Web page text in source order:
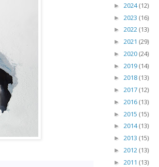
► 2024(12)
► 2023 (16)
► 2022 (13)
► 2021 (29)
► 2020 (24)
► 2019 (14)
► 2018 (13)
► 2017 (12)
► 2016 (13)
► 2015 (15)
► 2014(13)
► 2013 (15)
► 2012 (13)
► 2011 (13)